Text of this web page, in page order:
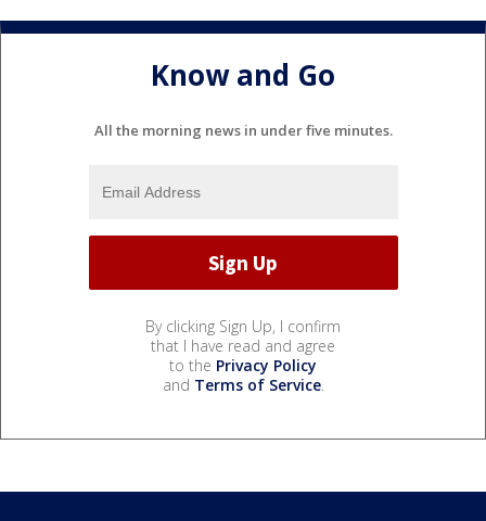
Know and Go
All the morning news in under five minutes.
By clicking Sign Up, I confirm
that I have read and agree
to the Privacy Policy
and Terms of Service.